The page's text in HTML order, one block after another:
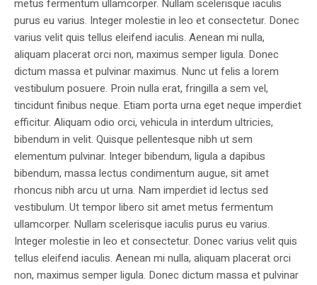
metus fermentum ullamcorper. Nullam scelerisque iaculis
purus eu varius. Integer molestie in leo et consectetur. Donec
varius velit quis tellus eleifend iaculis. Aenean mi nulla,
aliquam placerat orci non, maximus semper ligula. Donec
dictum massa et pulvinar maximus. Nunc ut felis a lorem
vestibulum posuere. Proin nulla erat, fringilla a sem vel,
tincidunt finibus neque. Etiam porta urna eget neque imperdiet
efficitur. Aliquam odio orci, vehicula in interdum ultricies,
bibendum in velit. Quisque pellentesque nibh ut sem
elementum pulvinar. Integer bibendum, ligula a dapibus
bibendum, massa lectus condimentum augue, sit amet
rhoncus nibh arcu ut urna. Nam imperdiet id lectus sed
vestibulum. Ut tempor libero sit amet metus fermentum
ullamcorper. Nullam scelerisque iaculis purus eu varius.
Integer molestie in leo et consectetur. Donec varius velit quis
tellus eleifend iaculis. Aenean mi nulla, aliquam placerat orci
non, maximus semper ligula. Donec dictum massa et pulvinar